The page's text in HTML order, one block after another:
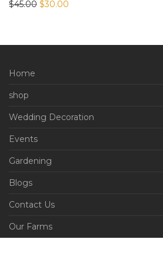
$45.00 Original price was: $45.00.
$30.00
Home
shop
Wedding Decoration
Events
Gardening
Blogs
Contact Us
Our Farms